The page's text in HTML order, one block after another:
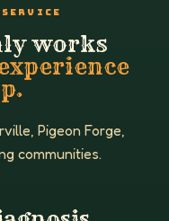
works
Pigeon Forge,
communities.